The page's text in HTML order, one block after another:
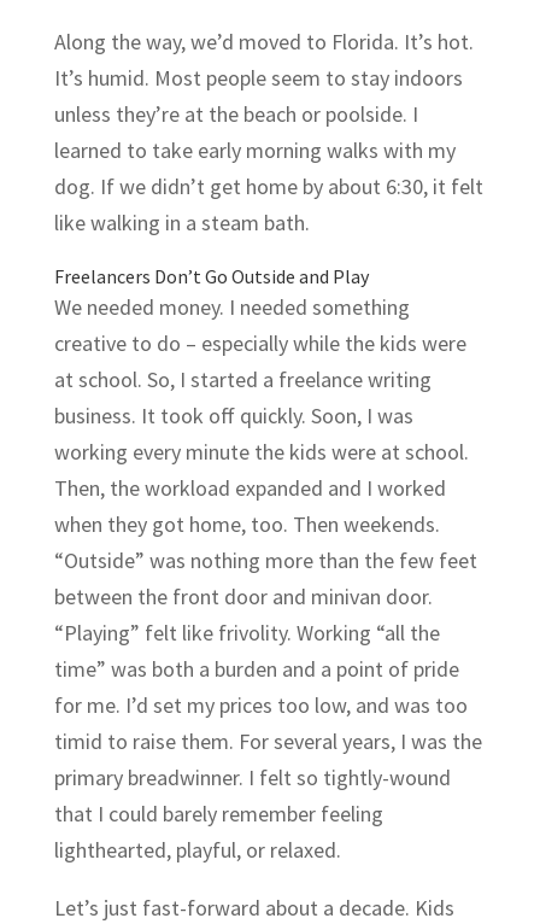
Along the way, we’d moved to Florida. It’s hot.
It’s humid. Most people seem to stay indoors
unless they’re at the beach or poolside. I
learned to take early morning walks with my
dog. If we didn’t get home by about 6:30, it felt
like walking in a steam bath.
Freelancers Don’t Go Outside and Play
We needed money. I needed something
creative to do – especially while the kids were
at school. So, I started a freelance writing
business. It took off quickly. Soon, I was
working every minute the kids were at school.
Then, the workload expanded and I worked
when they got home, too. Then weekends.
“Outside” was nothing more than the few feet
between the front door and minivan door.
“Playing” felt like frivolity. Working “all the
time” was both a burden and a point of pride
for me. I’d set my prices too low, and was too
timid to raise them. For several years, I was the
primary breadwinner. I felt so tightly-wound
that I could barely remember feeling
lighthearted, playful, or relaxed.
Let’s just fast-forward about a decade. Kids